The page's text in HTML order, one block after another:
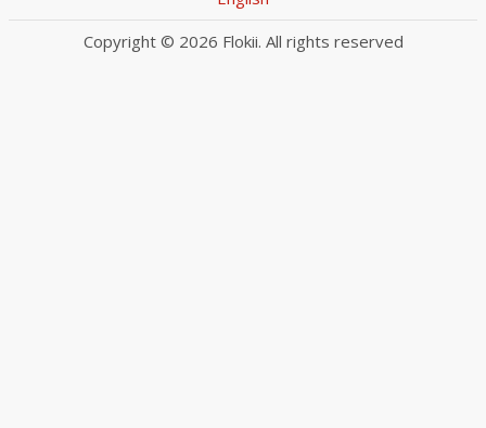
Copyright © 2026 Flokii. All rights reserved